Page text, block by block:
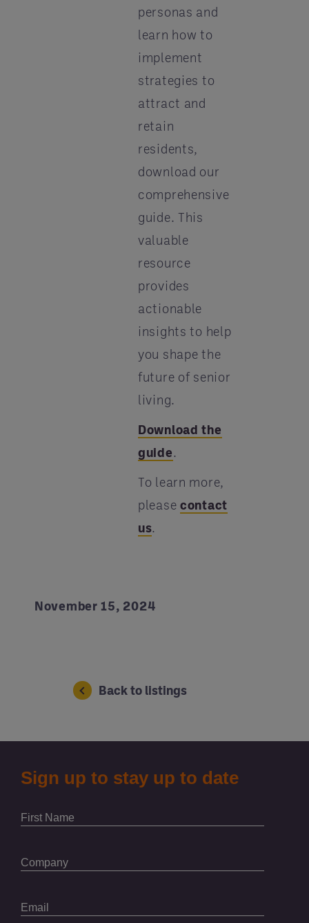
personas and
learn how to
implement
strategies to
attract and
retain
residents,
download our
comprehensive
guide. This
valuable
resource
provides
actionable
insights to help
you shape the
future of senior
living.
Download the
guide.
To learn more,
pleasecontact
us.
November 15, 2024
Back to listings